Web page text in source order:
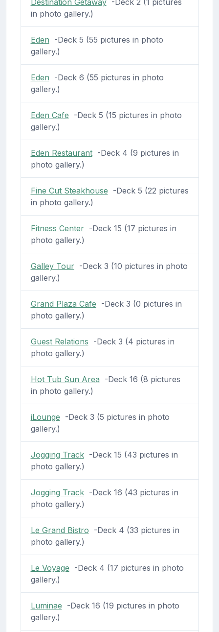
in photo gallery.)
Eden -Deck 5 (55 pictures in photo
gallery.)
Eden -Deck 6 (55 pictures in photo
gallery.)
Eden Cafe -Deck 5 (15 pictures in photo
gallery.)
Eden Restaurant-Deck 4 (9 pictures in
photo gallery.)
Fine Cut Steakhouse -Deck 5 (22 pictures
in photo gallery.)
Fitness Center-Deck 15 (17 pictures in
photo gallery.)
Galley Tour-Deck 3 (10 pictures in photo
gallery.)
Grand Plaza Cafe -Deck 3 (0 pictures in
photo gallery.)
Guest Relations -Deck 3 (4 pictures in
photo gallery.)
Hot Tub Sun Area -Deck 16 (8 pictures
in photo gallery.)
iLounge -Deck 3 (5 pictures in photo
gallery.)
Jogging Track-Deck 15 (43 pictures in
photo gallery.)
Jogging Track-Deck 16 (43 pictures in
photo gallery.)
Le Grand Bistro -Deck 4 (33 pictures in
photo gallery.)
Le Voyage -Deck 4 (17 pictures in photo
gallery.)
Luminae -Deck 16 (19 pictures in photo
gallery.)